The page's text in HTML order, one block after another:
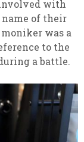
with
name of their
was a
to the
a battle.